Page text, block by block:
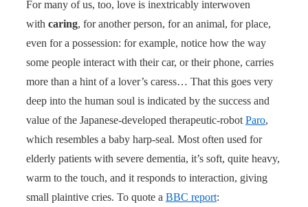
For many of us, too, love is inextricably interwoven
with caring, for another person, for an animal, for place,
even for a possession: for example, notice how the way
some people interact with their car, or their phone, carries
more than a hint of a lover’s caress… That this goes very
deep into the human soul is indicated by the success and
value of the Japanese-developed therapeutic-robot Paro,
which resembles a baby harp-seal. Most often used for
elderly patients with severe dementia, it’s soft, quite heavy,
warm to the touch, and it responds to interaction, giving
small plaintive cries. To quote a BBC report: